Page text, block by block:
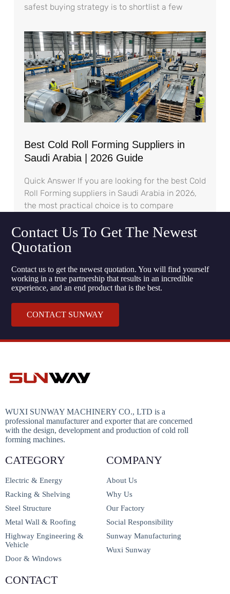
safest buying strategy is to shortlist a few
Best Cold Roll Forming Suppliers in
Saudi Arabia | 2026 Guide
Quick Answer If you are looking for the best Cold
Roll Forming suppliers in Saudi Arabia in 2026,
the most practical choice is to compare
Contact Us To Get The Newest
Quotation
Contact us to get the newest quotation. You will find yourself
working in a true partnership that results in an incredible
experience, and an end product that is the best.
CONTACT SUNWAY
WUXI SUNWAY MACHINERY CO., LTD is a
professional manufacturer and exporter that are concerned
with the design, development and production of cold roll
forming machines.
CATEGORY
Electric & Energy
Racking & Shelving
Steel Structure
Metal Wall & Roofing
Highway Engineering &
Vehicle
Door & Windows
COMPANY
About Us
Why Us
Our Factory
Social Responsibility
Sunway Manufacturing
Wuxi Sunway
CONTACT